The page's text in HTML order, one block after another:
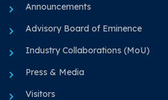
Announcements
Advisory Board of Eminence
Industry Collaborations (MoU)
Press & Media
Visitors